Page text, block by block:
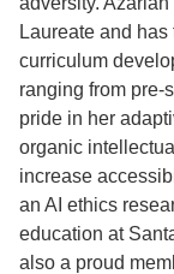
Laureate and
curriculum
ranging from pre-
pride in her
organic
increase
an AI ethics
education at
also a proud